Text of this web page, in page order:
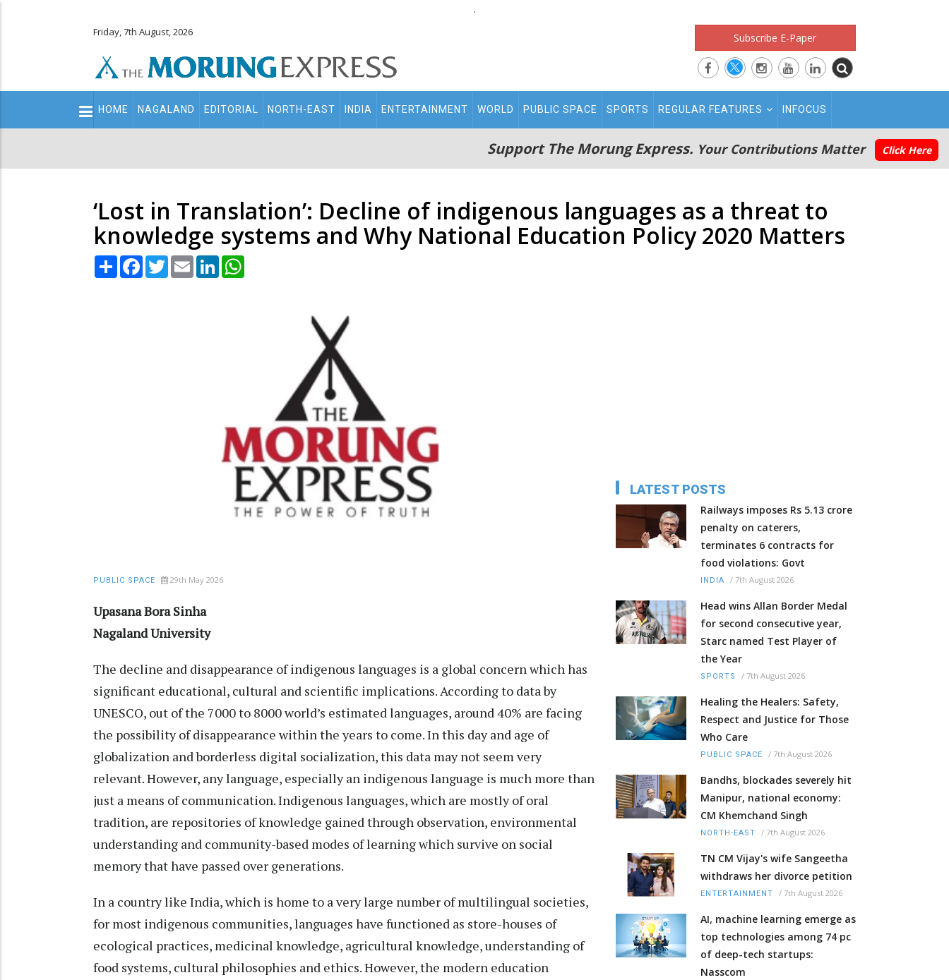
.
Friday, 7th August, 2026 Subscribe E-Paper
Main
navigation
HOME NAGALAND EDITORIAL NORTH-EAST INDIA ENTERTAINMENT WORLD PUBLIC SPACE SPORTS REGULAR FEATURES INFOCUS
Support The Morung Express. Your Contributions Matter Click Here
‘Lost in Translation’: Decline of indigenous languages as a threat to
knowledge systems and Why National Education Policy 2020 Matters
Share Facebook
TwitterEmail LinkedIn
PUBLIC SPACE 29th May 2026
Upasana Bora Sinha
Nagaland University
The decline and disappearance of indigenous languages is a global concern which has
significant educational, cultural and scientific implications. According to data by
UNESCO, out of the 7000 to 8000 world’s estimated languages, around 40% are facing
the possibility of disappearance within the years to come. In this day and age of
globalization and borderless digital socialization, this data may not seem very
relevant. However, any language, especially an indigenous language is much more than
just a means of communication. Indigenous languages, which are mostly of oral
tradition, are repositories of knowledge gained through observation, environmental
understanding and community-based modes of learning which survive on social
memory that have passed over generations.
In a country like India, which is home to a very large number of multilingual societies,
for most indigenous communities, languages have functioned as store-houses of
ecological practices, medicinal knowledge, agricultural knowledge, understanding of
food systems, cultural philosophies and ethics. However, the modern education
LATEST POSTS
Railways imposes Rs 5.13 crore
penalty on caterers,
terminates 6 contracts for
food violations: Govt
INDIA / 7th August 2026
Head wins Allan Border Medal
for second consecutive year,
Starc named Test Player of
the Year
SPORTS / 7th August 2026
Healing the Healers: Safety,
Respect and Justice for Those
Who Care
PUBLIC SPACE / 7th August 2026
Bandhs, blockades severely hit
Manipur, national economy:
CM Khemchand Singh
NORTH-EAST / 7th August 2026
TN CM Vijay's wife Sangeetha
withdraws her divorce petition
ENTERTAINMENT / 7th August 2026
AI, machine learning emerge as
top technologies among 74 pc
of deep-tech startups:
Nasscom